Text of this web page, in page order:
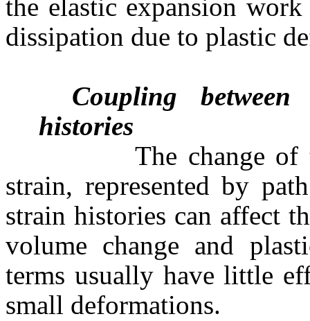
the elastic expansion
dissipation due to plastic
Coupling between
histories
The change of
strain, represented by
strain histories can affect
volume change and
terms usually have little
small deformations.